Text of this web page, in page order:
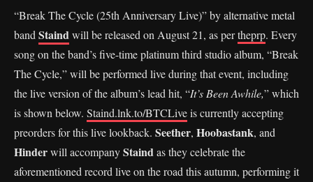
“Break The Cycle (25th Anniversary Live)” by alternative metal
band Staindwill be released on August 21, as pertheprp. Every
song on the band’s five-time platinum third studio album, “Break
The Cycle,” will be performed live during that event, including
the live version of the album’s lead hit, “It’s Been Awhile,” which
is shown below. Staind.lnk.to/BTCLiveis currently accepting
preorders for this live lookback. Seether, Hoobastank, and
Hinderwill accompanyStaindas they celebrate the
aforementioned record live on the road this autumn, performing it